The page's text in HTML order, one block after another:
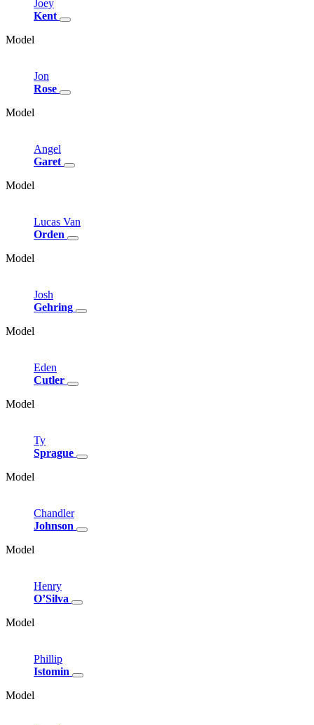
Joey
Kent
Model
Jon
Rose
Model
Angel
Garet
Model
Lucas Van
Orden
Model
Josh
Gehring
Model
Eden
Cutler
Model
Ty
Sprague
Model
Chandler
Johnson
Model
Henry
O’Silva
Model
Phillip
Istomin
Model